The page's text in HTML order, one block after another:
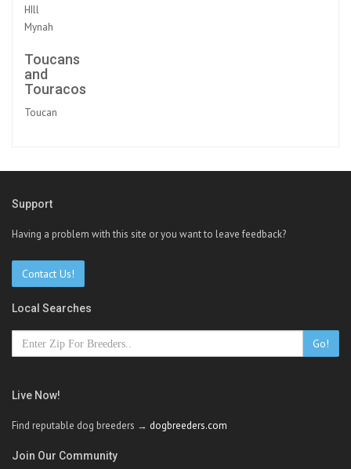
HIll
Mynah
Toucans
and
Touracos
Toucan
Support
Having a problem with this site or you want to leave feedback?
Contact Us!
Local Searches
Go!
Live Now!
Find reputable dog breeders → dogbreeders.com
Join Our Community